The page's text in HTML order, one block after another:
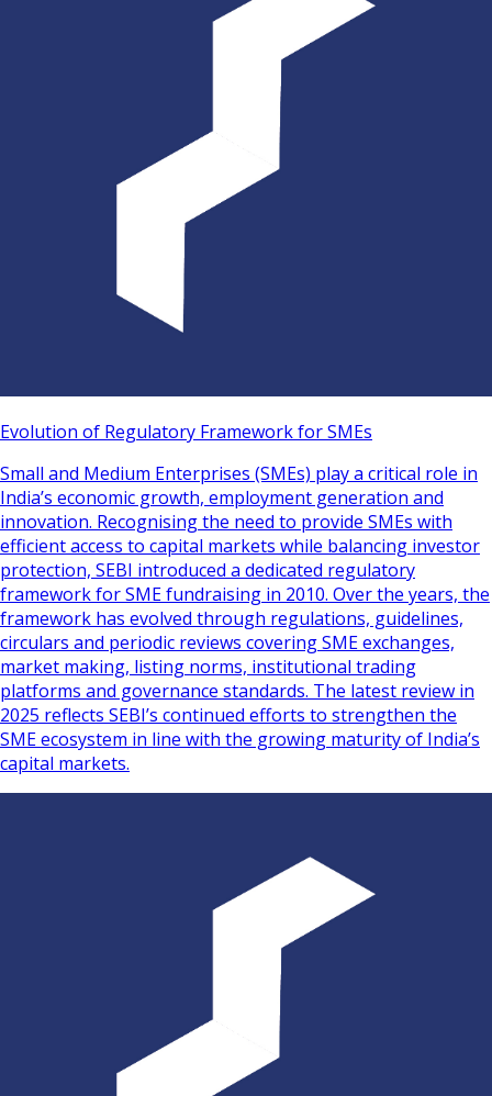
Evolution of Regulatory Framework for SMEs
Small and Medium Enterprises (SMEs) play a critical role in
India’s economic growth, employment generation and
innovation. Recognising the need to provide SMEs with
efficient access to capital markets while balancing investor
protection, SEBI introduced a dedicated regulatory
framework for SME fundraising in 2010. Over the years, the
framework has evolved through regulations, guidelines,
circulars and periodic reviews covering SME exchanges,
market making, listing norms, institutional trading
platforms and governance standards. The latest review in
2025 reflects SEBI’s continued efforts to strengthen the
SME ecosystem in line with the growing maturity of India’s
capital markets.